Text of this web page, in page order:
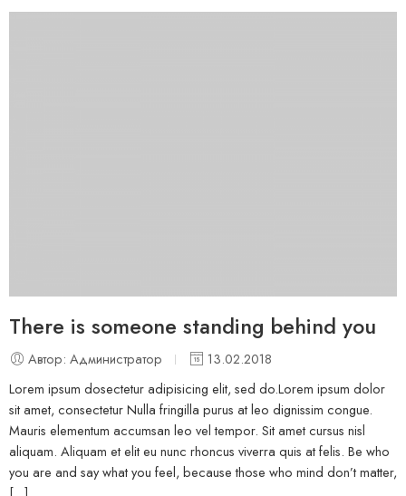
There is someone standing behind you
Автор: Администратор
13.02.2018
Lorem ipsum dosectetur adipisicing elit, sed do.Lorem ipsum dolor
sit amet, consectetur Nulla fringilla purus at leo dignissim congue.
Mauris elementum accumsan leo vel tempor. Sit amet cursus nisl
aliquam. Aliquam et elit eu nunc rhoncus viverra quis at felis. Be who
you are and say what you feel, because those who mind don’t matter,